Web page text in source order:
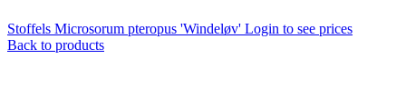
Stoffels Microsorum pteropus 'Windeløv' Login to see prices
Back to products